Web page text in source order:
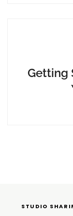
Getting
STUDIO